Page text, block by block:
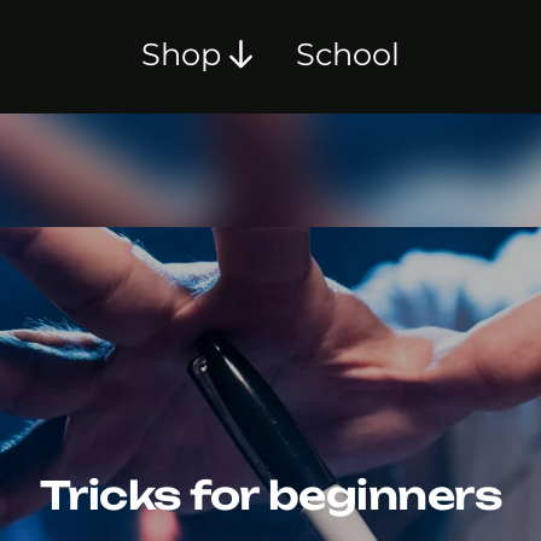
Shop School
Tricks for beginners